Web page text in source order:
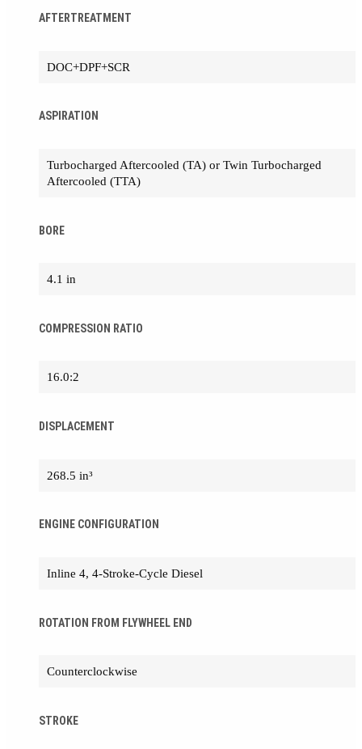
AFTERTREATMENT
DOC+DPF+SCR
ASPIRATION
Turbocharged Aftercooled (TA) or Twin Turbocharged
Aftercooled (TTA)
BORE
4.1 in
COMPRESSION RATIO
16.0:2
DISPLACEMENT
268.5 in³
ENGINE CONFIGURATION
Inline 4, 4-Stroke-Cycle Diesel
ROTATION FROM FLYWHEEL END
Counterclockwise
STROKE